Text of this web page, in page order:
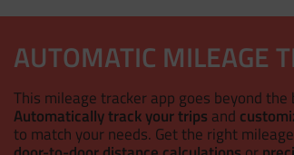
AUTOMATIC MILEAGE
This mileage tracker app goes beyond the
Automatically track your trips and
to match your needs. Get the right